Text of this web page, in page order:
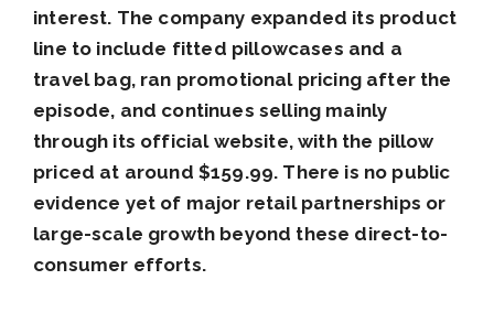
interest. The company expanded its product
line to include fitted pillowcases and a
travel bag, ran promotional pricing after the
episode, and continues selling mainly
through its official website, with the pillow
priced at around $159.99. There is no public
evidence yet of major retail partnerships or
large-scale growth beyond these direct-to-
consumer efforts.